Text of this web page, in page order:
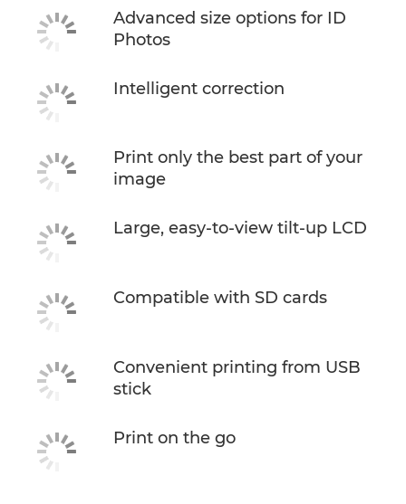
Advanced size options for ID
Photos
Intelligent correction
Print only the best part of your
image
Large, easy-to-view tilt-up LCD
Compatible with SD cards
Convenient printing from USB
stick
Print on the go